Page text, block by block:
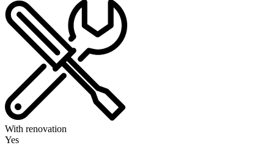
With renovation
Yes